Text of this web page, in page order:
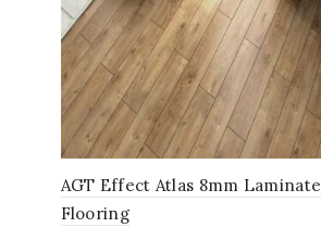
AGT Effect Atlas 8mm Laminate
Flooring